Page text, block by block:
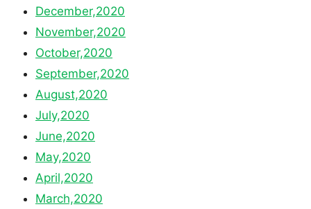
December,2020
November,2020
October,2020
September,2020
August,2020
July,2020
June,2020
May,2020
April,2020
March,2020